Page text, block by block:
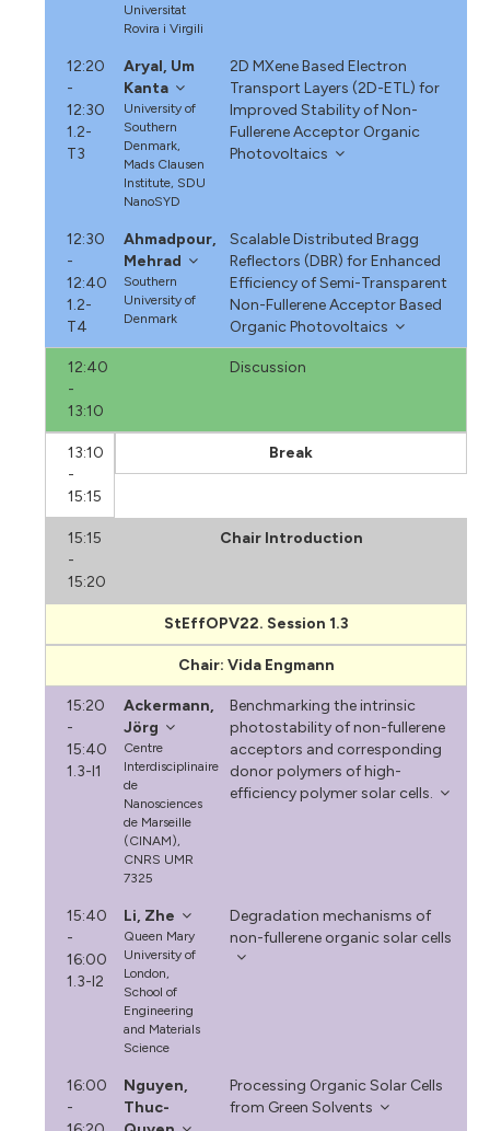
Universitat
Rovira i Virgili
12:20
-
12:30
1.2-
T3
Aryal, Um
Kanta
University of
Southern
Denmark,
Mads Clausen
Institute, SDU
NanoSYD
2D MXene Based Electron
Transport Layers (2D-ETL) for
Improved Stability of Non-
Fullerene Acceptor Organic
Photovoltaics
12:30
-
12:40
1.2-
T4
Ahmadpour,
Mehrad
Southern
University of
Denmark
Scalable Distributed Bragg
Reflectors (DBR) for Enhanced
Efficiency of Semi-Transparent
Non-Fullerene Acceptor Based
Organic Photovoltaics
12:40
-
13:10
Discussion
13:10
-
15:15
Break
15:15
-
15:20
Chair Introduction
StEffOPV22. Session 1.3
Chair: Vida Engmann
15:20
-
15:40
1.3-I1
Ackermann,
Jörg
Centre
Interdisciplinaire
de
Nanosciences
de Marseille
(CINAM),
CNRS UMR
7325
Benchmarking the intrinsic
photostability of non-fullerene
acceptors and corresponding
donor polymers of high-
efficiency polymer solar cells.
15:40
-
16:00
1.3-I2
Li, Zhe
Queen Mary
University of
London,
School of
Engineering
and Materials
Science
Degradation mechanisms of
non-fullerene organic solar cells
16:00
-
Nguyen,
Thuc-
Processing Organic Solar Cells
from Green Solvents